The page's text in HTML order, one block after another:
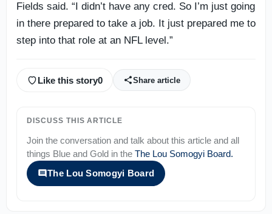
Fields said. “I didn’t have any cred. So I’m just going
in there prepared to take a job. It just prepared me to
step into that role at an NFL level.”
Like this story0 Share article
DISCUSS THIS ARTICLE
Join the conversation and talk about this article and all
things Blue and Gold in the The Lou Somogyi Board.
The Lou Somogyi Board